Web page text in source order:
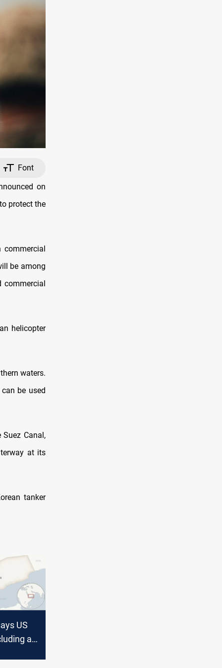
Font
on
protect the
commercial
be among
helicopter
waters.
be used
Canal,
at its
tanker
US
a